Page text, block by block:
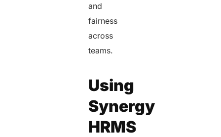
and
fairness
across
teams.
Using
Synergy
HRMS